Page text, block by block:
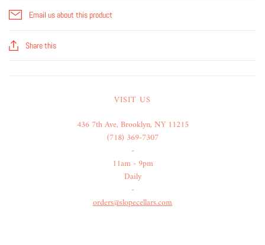
Email us about this product
Share this
VISIT US
436 7th Ave, Brooklyn, NY 11215
(718) 369-7307
-
11am - 9pm
Daily
-
orders@slopecellars.com